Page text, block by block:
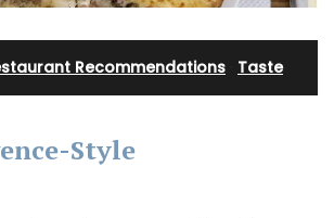
Recommendations Taste
Style